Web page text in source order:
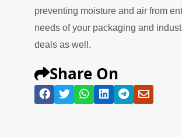
preventing moisture and air from
needs of your packaging and
deals as well.
Share On